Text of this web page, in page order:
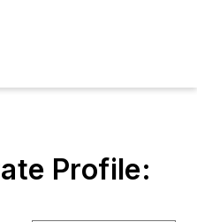
Profile: